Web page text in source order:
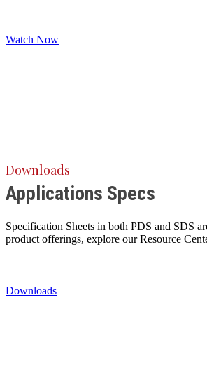
Watch Now
Downloads
Applications Specs
Specification Sheets in both PDS and SDS
product offerings, explore our Resource
Downloads